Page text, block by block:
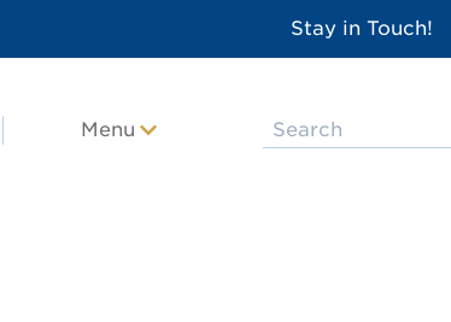
Stay in Touch!
Menu